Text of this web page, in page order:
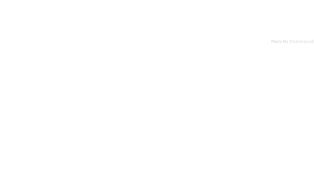
Made By Ontological